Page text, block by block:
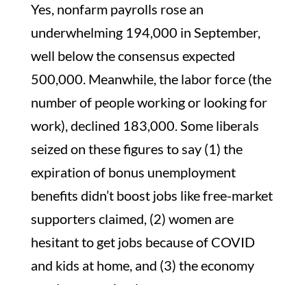
Yes, nonfarm payrolls rose an
underwhelming 194,000 in September,
well below the consensus expected
500,000. Meanwhile, the labor force (the
number of people working or looking for
work), declined 183,000. Some liberals
seized on these figures to say (1) the
expiration of bonus unemployment
benefits didn’t boost jobs like free-market
supporters claimed, (2) women are
hesitant to get jobs because of COVID
and kids at home, and (3) the economy